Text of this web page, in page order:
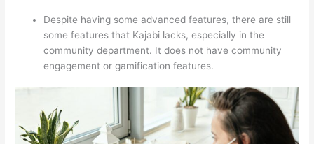
Despite having some advanced features, there are still
some features that Kajabi lacks, especially in the
community department. It does not have community
engagement or gamification features.